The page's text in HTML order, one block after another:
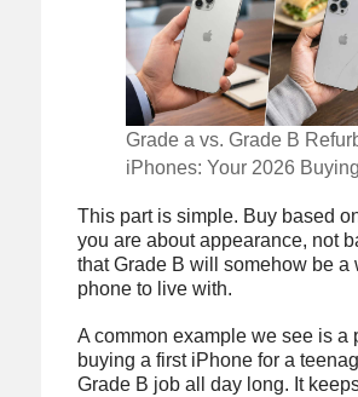
Grade a vs. Grade B
iPhones: Your 2026
This part is simple. Buy based
you are about appearance, not
that Grade B will somehow be a
phone to live with.
A common example we see is a
buying a first iPhone for a
Grade B job all day long. It